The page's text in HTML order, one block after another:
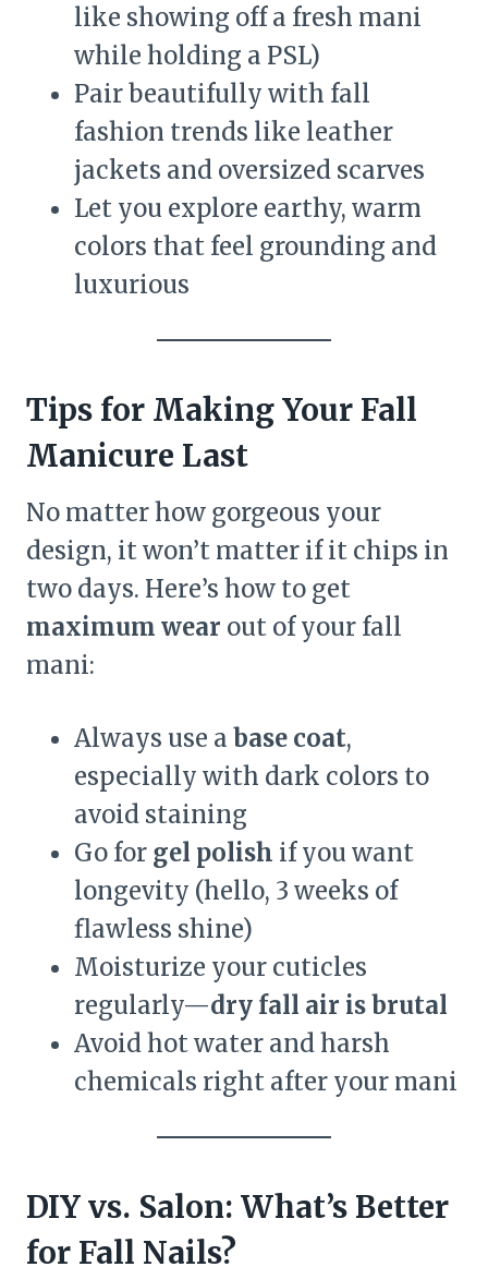
like showing off a fresh mani
while holding a PSL)
Pair beautifully with fall
fashion trends like leather
jackets and oversized scarves
Let you explore earthy, warm
colors that feel grounding and
luxurious
Tips for Making Your Fall
Manicure Last
No matter how gorgeous your
design, it won’t matter if it chips in
two days. Here’s how to get
maximum wear out of your fall
mani:
Always use a base coat,
especially with dark colors to
avoid staining
Go for gel polish if you want
longevity (hello, 3 weeks of
flawless shine)
Moisturize your cuticles
regularly—dry fall air is brutal
Avoid hot water and harsh
chemicals right after your mani
DIY vs. Salon: What’s Better
for Fall Nails?